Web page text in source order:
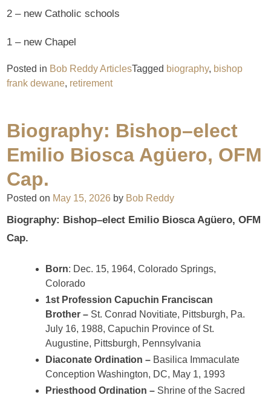
2 – new Catholic schools
1 – new Chapel
Posted in Bob Reddy ArticlesTagged biography, bishop
frank dewane, retirement
Biography: Bishop–elect
Emilio Biosca Agüero, OFM
Cap.
Posted on May 15, 2026 by Bob Reddy
Biography: Bishop–elect Emilio Biosca Agüero, OFM
Cap.
Born: Dec. 15, 1964, Colorado Springs,
Colorado
1st Profession Capuchin Franciscan
Brother – St. Conrad Novitiate, Pittsburgh, Pa.
July 16, 1988, Capuchin Province of St.
Augustine, Pittsburgh, Pennsylvania
Diaconate Ordination – Basilica Immaculate
Conception Washington, DC, May 1, 1993
Priesthood Ordination – Shrine of the Sacred